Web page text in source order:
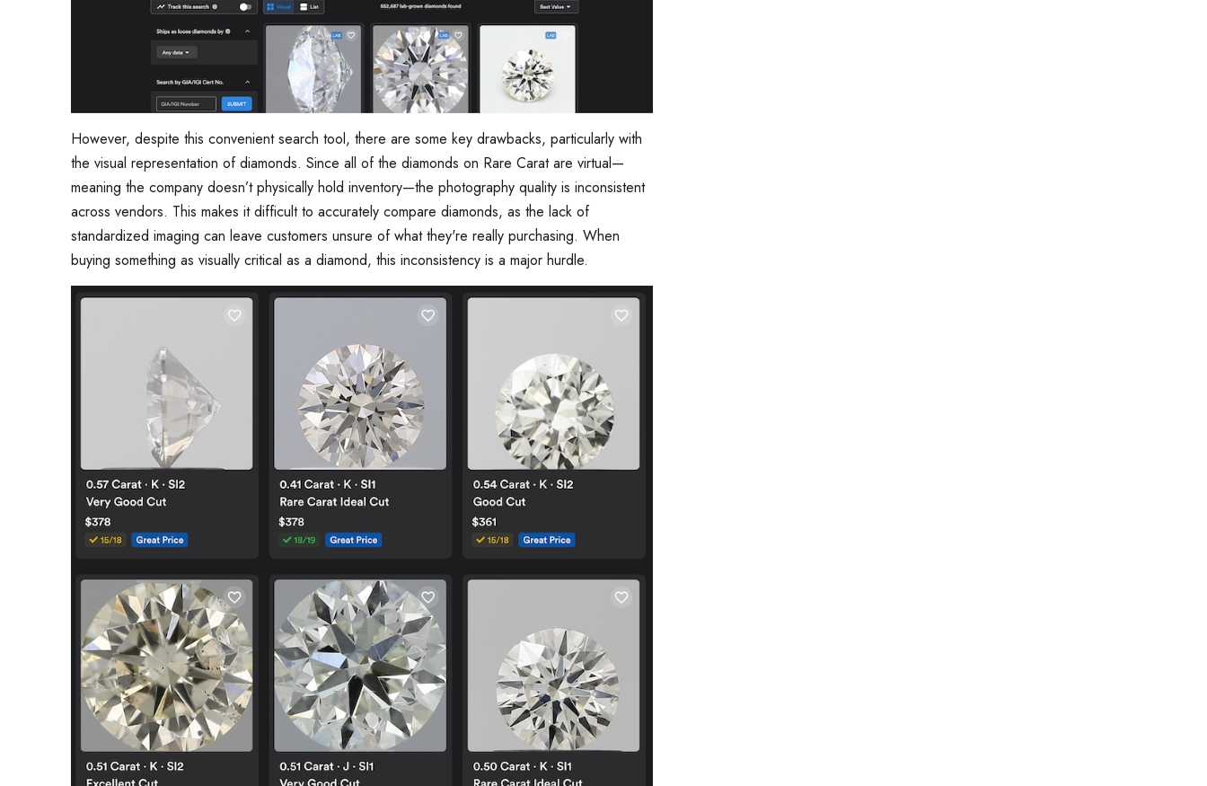
However, despite this convenient search tool, there are some key drawbacks, particularly with
the visual representation of diamonds. Since all of the diamonds on Rare Carat are virtual—
meaning the company doesn’t physically hold inventory—the photography quality is inconsistent
across vendors. This makes it difficult to accurately compare diamonds, as the lack of
standardized imaging can leave customers unsure of what they're really purchasing. When
buying something as visually critical as a diamond, this inconsistency is a major hurdle.